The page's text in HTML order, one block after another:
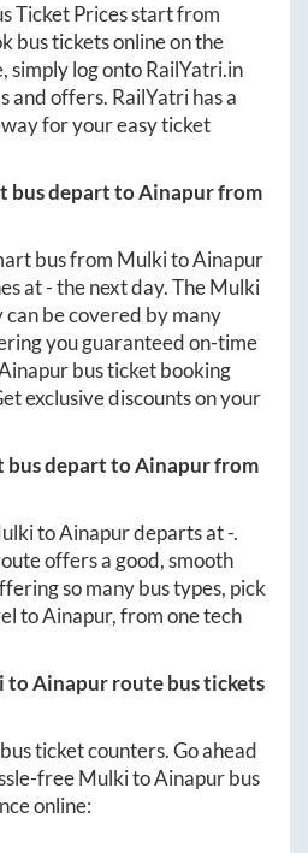
Ticket Prices start from
bus tickets online on the
simply log ontoRailYatri.in
and offers. RailYatri has a
for your easy ticket
bus depart toAinapurfrom
bus from MulkitoAinapur
at-the next day. TheMulki
can be covered by many
you guaranteed on-time
bus ticket booking
exclusive discounts on your
bus depart toAinapurfrom
toAinapurdeparts at-.
offers a good, smooth
so many bus types, pick
toAinapur, from one tech
toAinapurroute bus tickets
ticket counters. Go ahead
freeMulkitoAinapurbus
online: